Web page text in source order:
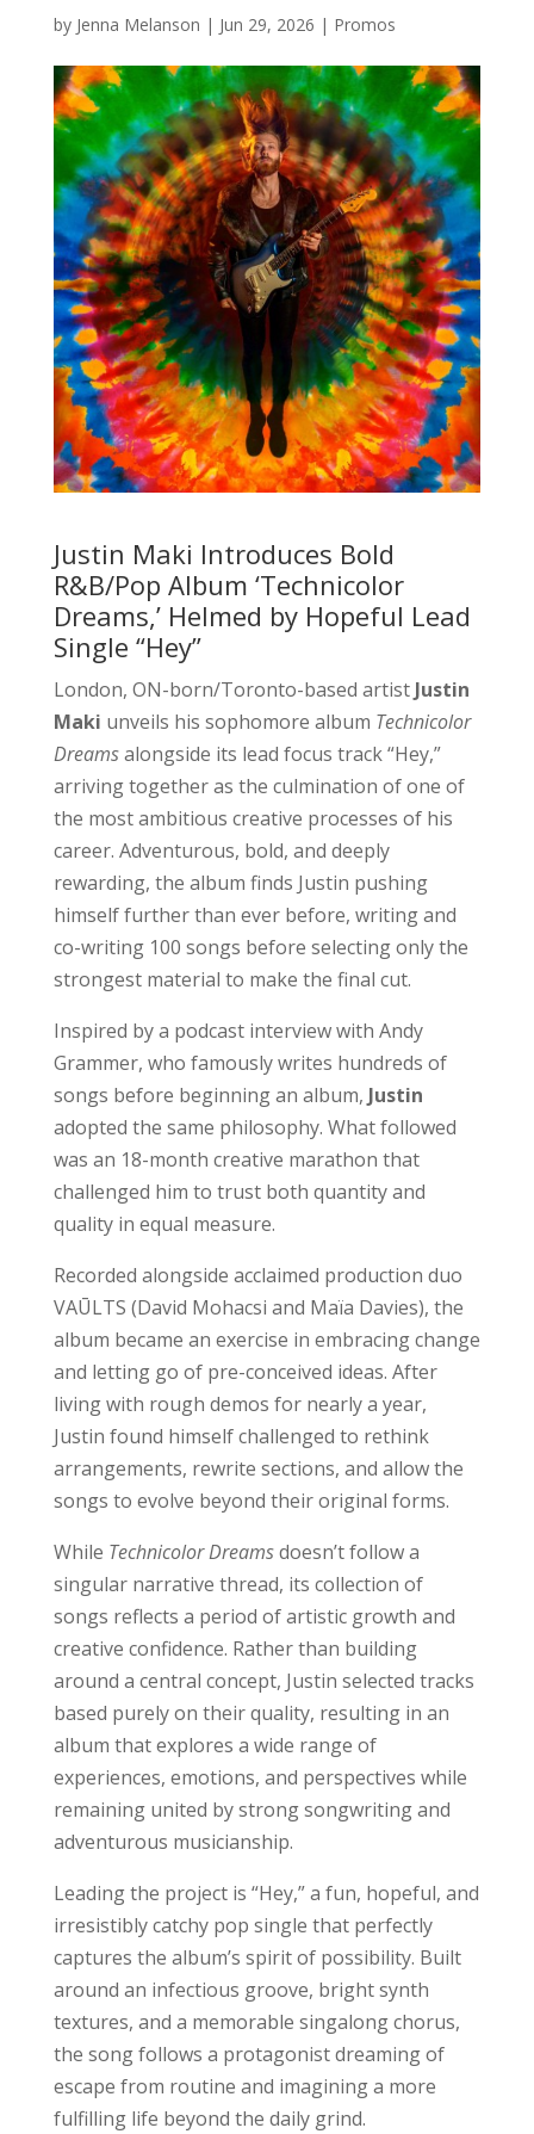
by Jenna Melanson | Jun 29, 2026 | Promos
Justin Maki Introduces Bold
R&B/Pop Album ‘Technicolor
Dreams,’ Helmed by Hopeful Lead
Single “Hey”
London, ON-born/Toronto-based artist Justin
Maki unveils his sophomore album Technicolor
Dreamsalongside its lead focus track “Hey,”
arriving together as the culmination of one of
the most ambitious creative processes of his
career. Adventurous, bold, and deeply
rewarding, the album finds Justin pushing
himself further than ever before, writing and
co-writing 100 songs before selecting only the
strongest material to make the final cut.
Inspired by a podcast interview with Andy
Grammer, who famously writes hundreds of
songs before beginning an album, Justin
adopted the same philosophy. What followed
was an 18-month creative marathon that
challenged him to trust both quantity and
quality in equal measure.
Recorded alongside acclaimed production duo
VAŪLTS (David Mohacsi and Maïa Davies), the
album became an exercise in embracing change
and letting go of pre-conceived ideas. After
living with rough demos for nearly a year,
Justin found himself challenged to rethink
arrangements, rewrite sections, and allow the
songs to evolve beyond their original forms.
While Technicolor Dreamsdoesn’t follow a
singular narrative thread, its collection of
songs reflects a period of artistic growth and
creative confidence. Rather than building
around a central concept, Justin selected tracks
based purely on their quality, resulting in an
album that explores a wide range of
experiences, emotions, and perspectives while
remaining united by strong songwriting and
adventurous musicianship.
Leading the project is “Hey,” a fun, hopeful, and
irresistibly catchy pop single that perfectly
captures the album’s spirit of possibility. Built
around an infectious groove, bright synth
textures, and a memorable singalong chorus,
the song follows a protagonist dreaming of
escape from routine and imagining a more
fulfilling life beyond the daily grind.